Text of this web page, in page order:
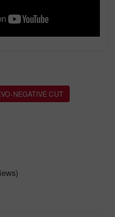
NEGATIVE CUT